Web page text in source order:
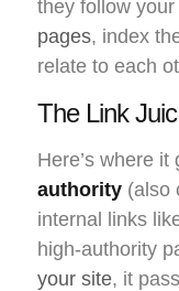
they follow your
pages, index
relate to each
The Link
Here’s where
authority (also
internal links
high-authority
your site, it